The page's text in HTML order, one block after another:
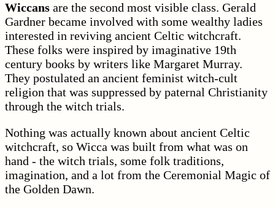
Wiccans are the second most visible class. Gerald
Gardner became involved with some wealthy ladies
interested in reviving ancient Celtic witchcraft.
These folks were inspired by imaginative 19th
century books by writers like Margaret Murray.
They postulated an ancient feminist witch-cult
religion that was suppressed by paternal Christianity
through the witch trials.
Nothing was actually known about ancient Celtic
witchcraft, so Wicca was built from what was on
hand - the witch trials, some folk traditions,
imagination, and a lot from the Ceremonial Magic of
the Golden Dawn.